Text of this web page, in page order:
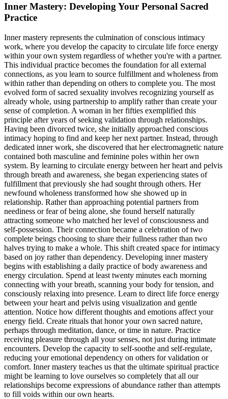
Inner Mastery: Developing Your Personal Sacred
Practice
Inner mastery represents the culmination of conscious intimacy
work, where you develop the capacity to circulate life force energy
within your own system regardless of whether you're with a partner.
This individual practice becomes the foundation for all external
connections, as you learn to source fulfillment and wholeness from
within rather than depending on others to complete you. The most
evolved form of sacred sexuality involves recognizing yourself as
already whole, using partnership to amplify rather than create your
sense of completion. A woman in her fifties exemplified this
principle after years of seeking validation through relationships.
Having been divorced twice, she initially approached conscious
intimacy hoping to find and keep her next partner. Instead, through
dedicated inner work, she discovered that her electromagnetic nature
contained both masculine and feminine poles within her own
system. By learning to circulate energy between her heart and pelvis
through breath and awareness, she began experiencing states of
fulfillment that previously she had sought through others. Her
newfound wholeness transformed how she showed up in
relationship. Rather than approaching potential partners from
neediness or fear of being alone, she found herself naturally
attracting someone who matched her level of consciousness and
self-possession. Their connection became a celebration of two
complete beings choosing to share their fullness rather than two
halves trying to make a whole. This shift created space for intimacy
based on joy rather than dependency. Developing inner mastery
begins with establishing a daily practice of body awareness and
energy circulation. Spend at least twenty minutes each morning
connecting with your breath, scanning your body for tension, and
consciously relaxing into presence. Learn to direct life force energy
between your heart and pelvis using visualization and gentle
attention. Notice how different thoughts and emotions affect your
energy field. Create rituals that honor your own sacred nature,
perhaps through meditation, dance, or time in nature. Practice
receiving pleasure through all your senses, not just during intimate
encounters. Develop the capacity to self-soothe and self-regulate,
reducing your emotional dependency on others for validation or
comfort. Inner mastery teaches us that the ultimate spiritual practice
might be learning to love ourselves so completely that all our
relationships become expressions of abundance rather than attempts
to fill voids within our own hearts.